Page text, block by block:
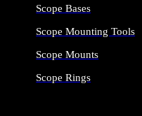
Scope Bases
Scope Mounting Tools
Scope Mounts
Scope Rings